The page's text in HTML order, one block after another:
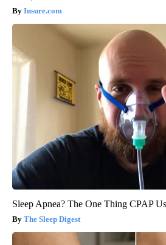
Insure.com
Sleep Apnea? The One Thing CPAP
The Sleep Digest